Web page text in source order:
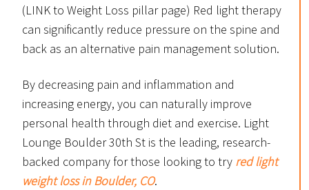
(LINK to Weight Loss pillar page) Red light therapy
can significantly reduce pressure on the spine and
back as an alternative pain management solution.
By decreasing pain and inflammation and
increasing energy, you can naturally improve
personal health through diet and exercise. Light
Lounge Boulder 30th St is the leading, research-
backed company for those looking to try red light
weight loss in Boulder, CO.